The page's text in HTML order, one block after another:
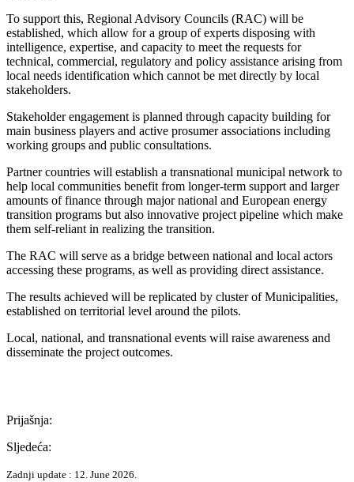
To support this, Regional Advisory Councils (RAC) will be
established, which allow for a group of experts disposing with
intelligence, expertise, and capacity to meet the requests for
technical, commercial, regulatory and policy assistance arising from
local needs identification which cannot be met directly by local
stakeholders.
Stakeholder engagement is planned through capacity building for
main business players and active prosumer associations including
working groups and public consultations.
Partner countries will establish a transnational municipal network to
help local communities benefit from longer-term support and larger
amounts of finance through major national and European energy
transition programs but also innovative project pipeline which make
them self-reliant in realizing the transition.
The RAC will serve as a bridge between national and local actors
accessing these programs, as well as providing direct assistance.
The results achieved will be replicated by cluster of Municipalities,
established on territorial level around the pilots.
Local, national, and transnational events will raise awareness and
disseminate the project outcomes.
Prijašnja:
Sljedeća:
Zadnji update : 12. June 2026.